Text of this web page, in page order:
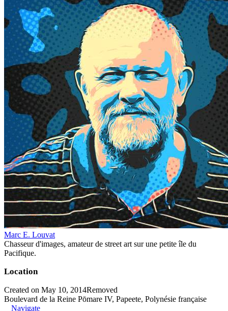
Marc E. Louvat
Chasseur d'images, amateur de street art sur une petite île du
Pacifique.
Location
Created on May 10, 2014Removed
Boulevard de la Reine Pōmare IV, Papeete, Polynésie française
Navigate